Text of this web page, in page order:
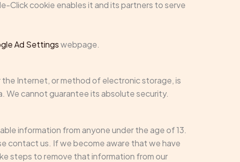
Click cookie enables it and its partners to serve
Ad Settingswebpage.
Internet, or method of electronic storage, is
We cannot guarantee its absolute security.
information from anyone under the age of 13.
contact us. If we become aware that we have
steps to remove that information from our